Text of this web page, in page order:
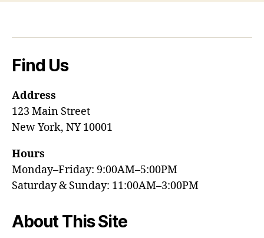
Find Us
Address
123 Main Street
New York, NY 10001
Hours
Monday–Friday: 9:00AM–5:00PM
Saturday & Sunday: 11:00AM–3:00PM
About This Site